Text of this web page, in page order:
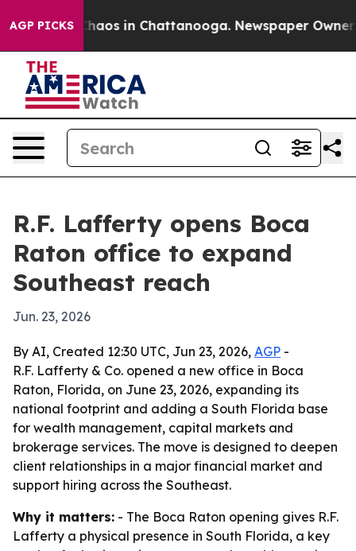
AGP PICKSChaos in Chattanooga. Newspaper Owner
R.F. Lafferty opens Boca
Raton office to expand
Southeast reach
Jun. 23, 2026
By AI, Created 12:30 UTC, Jun 23, 2026, AGP -
R.F. Lafferty & Co. opened a new office in Boca
Raton, Florida, on June 23, 2026, expanding its
national footprint and adding a South Florida base
for wealth management, capital markets and
brokerage services. The move is designed to deepen
client relationships in a major financial market and
support hiring across the Southeast.
Why it matters: - The Boca Raton opening gives R.F.
Lafferty a physical presence in South Florida, a key